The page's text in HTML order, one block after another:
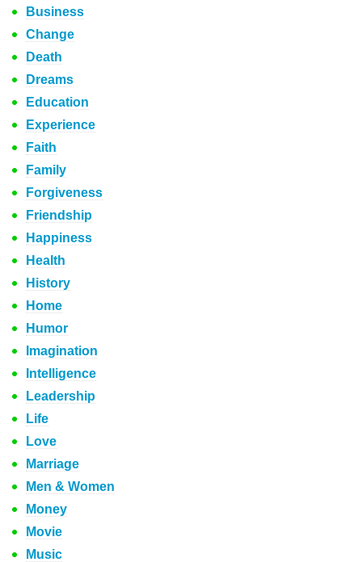
Business
Change
Death
Dreams
Education
Experience
Faith
Family
Forgiveness
Friendship
Happiness
Health
History
Home
Humor
Imagination
Intelligence
Leadership
Life
Love
Marriage
Men & Women
Money
Movie
Music